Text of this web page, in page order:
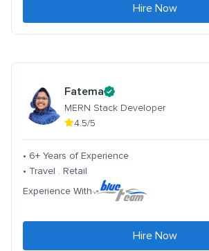
Hire Now
Fatema
MERN Stack Developer
4.5/5
• 6+ Years of Experience
• Travel . Retail
Experience With
Hire Now